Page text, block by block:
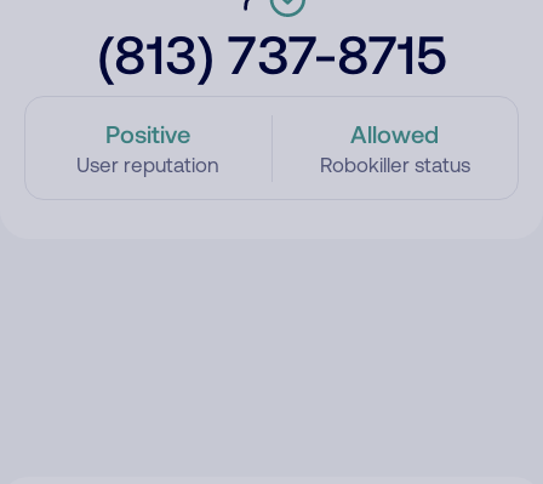
(813) 737-8715
Positive
User reputation
Allowed
Robokiller status